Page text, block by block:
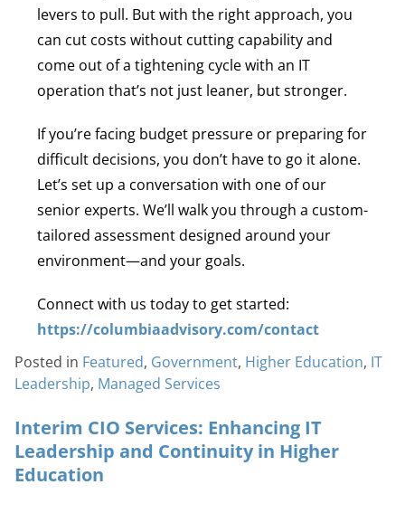
levers to pull. But with the right approach, you
can cut costs without cutting capability and
come out of a tightening cycle with an IT
operation that’s not just leaner, but stronger.
If you’re facing budget pressure or preparing for
difficult decisions, you don’t have to go it alone.
Let’s set up a conversation with one of our
senior experts. We’ll walk you through a custom-
tailored assessment designed around your
environment—and your goals.
Connect with us today to get started:
https://columbiaadvisory.com/contact
Posted in Featured, Government, Higher Education, IT
Leadership, Managed Services
Interim CIO Services: Enhancing IT
Leadership and Continuity in Higher
Education